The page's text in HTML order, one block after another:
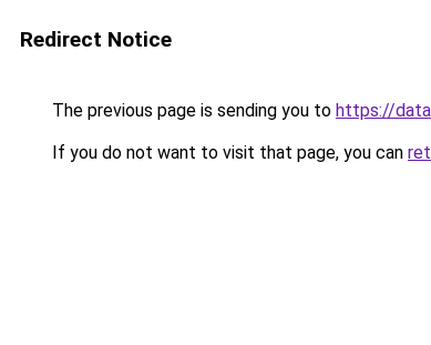
Redirect Notice
The previous page is sending you to https://
If you do not want to visit that page, you can